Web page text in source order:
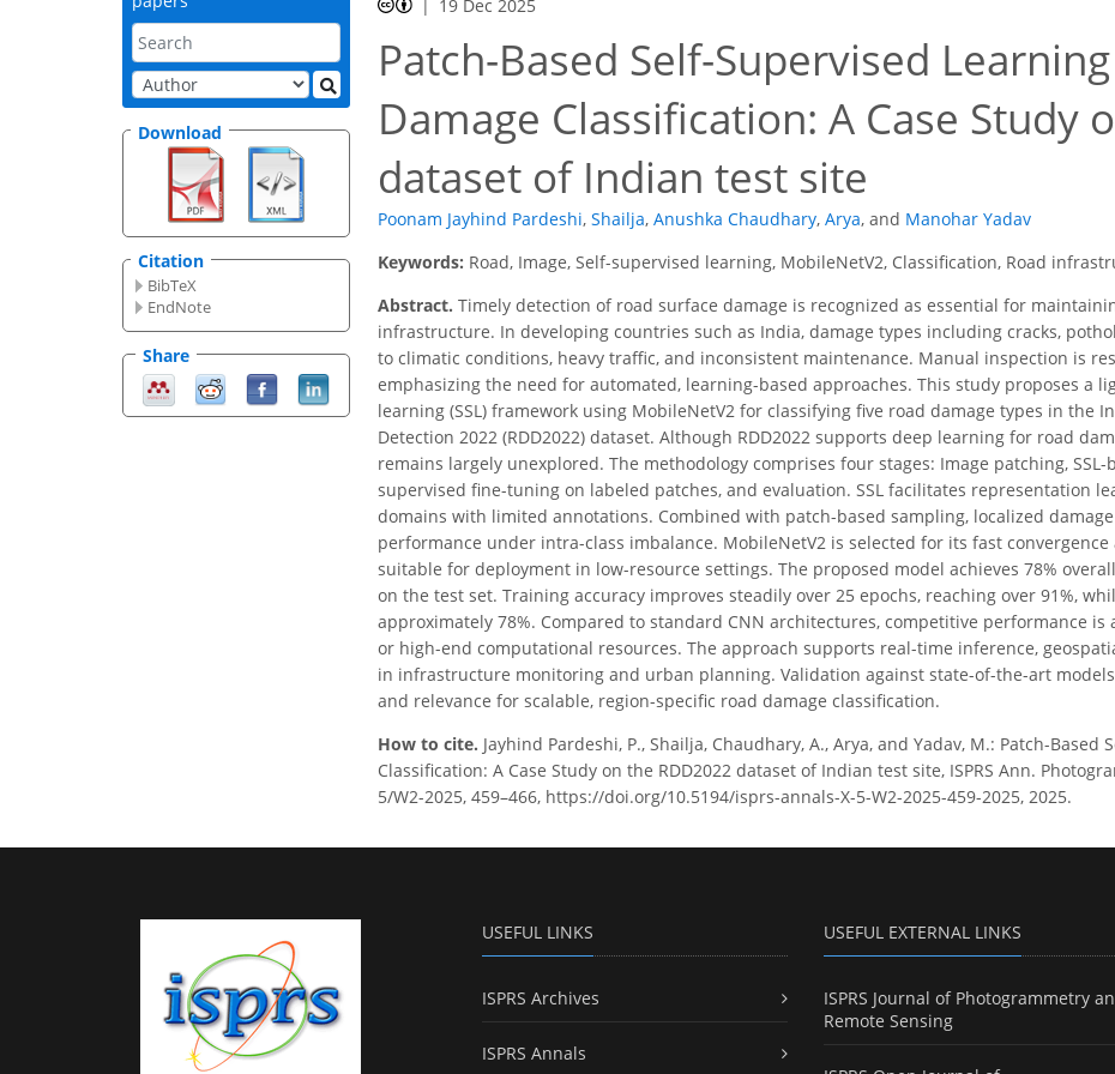
Download
Citation
BibTeX
EndNote
Share
19 Dec 2025
Patch-Based Self-Supervised
Damage Classification: A Case Study
dataset of Indian test site
Poonam Jayhind Pardeshi, Shailja, Anushka Chaudhary, Arya, and Manohar Yadav
Keywords: Road, Image, Self-supervised learning, MobileNetV2, Classification, Road
Abstract. Timely detection of road surface damage is recognized as essential for
infrastructure. In developing countries such as India, damage types including cracks,
to climatic conditions, heavy traffic, and inconsistent maintenance. Manual inspection is
emphasizing the need for automated, learning-based approaches. This study proposes a
learning (SSL) framework using MobileNetV2 for classifying five road damage types in the
Detection 2022 (RDD2022) dataset. Although RDD2022 supports deep learning for road
remains largely unexplored. The methodology comprises four stages: Image patching,
supervised fine-tuning on labeled patches, and evaluation. SSL facilitates representation
domains with limited annotations. Combined with patch-based sampling, localized
performance under intra-class imbalance. MobileNetV2 is selected for its fast
suitable for deployment in low-resource settings. The proposed model achieves 78%
on the test set. Training accuracy improves steadily over 25 epochs, reaching over 91%,
approximately 78%. Compared to standard CNN architectures, competitive performance
or high-end computational resources. The approach supports real-time inference,
in infrastructure monitoring and urban planning. Validation against state-of-the-art
and relevance for scalable, region-specific road damage classification.
How to cite. Jayhind Pardeshi, P., Shailja, Chaudhary, A., Arya, and Yadav, M.: Patch-
Classification: A Case Study on the RDD2022 dataset of Indian test site, ISPRS Ann.
5/W2-2025, 459–466, https://doi.org/10.5194/isprs-annals-X-5-W2-2025-459-2025, 2025.
USEFUL LINKS
ISPRS Archives
ISPRS Annals
USEFUL EXTERNAL LINKS
ISPRS Journal of Photogrammetry
Remote Sensing